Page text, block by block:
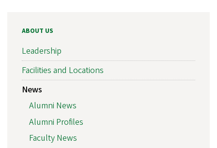
ABOUT US
Leadership
Facilities and Locations
News
Alumni News
Alumni Profiles
Faculty News